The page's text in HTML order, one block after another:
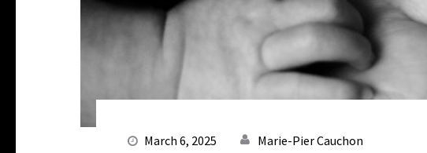
March 6, 2025 Marie-Pier Cauchon